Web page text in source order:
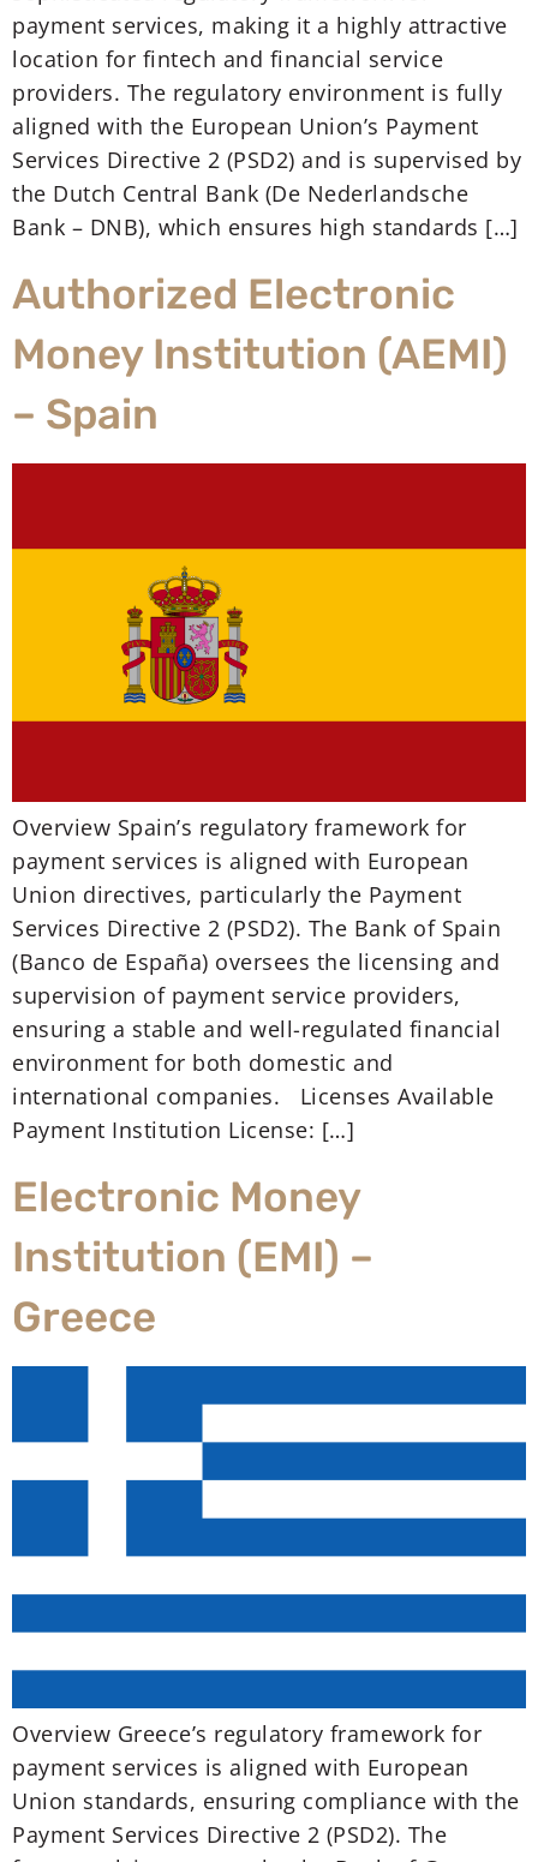
payment services, making it a highly attractive
location for fintech and financial service
providers. The regulatory environment is fully
aligned with the European Union’s Payment
Services Directive 2 (PSD2) and is supervised by
the Dutch Central Bank (De Nederlandsche
Bank – DNB), which ensures high standards […]
Authorized Electronic
Money Institution (AEMI)
– Spain
Overview Spain’s regulatory framework for
payment services is aligned with European
Union directives, particularly the Payment
Services Directive 2 (PSD2). The Bank of Spain
(Banco de España) oversees the licensing and
supervision of payment service providers,
ensuring a stable and well-regulated financial
environment for both domestic and
international companies. Licenses Available
Payment Institution License: […]
Electronic Money
Institution (EMI) –
Greece
Overview Greece’s regulatory framework for
payment services is aligned with European
Union standards, ensuring compliance with the
Payment Services Directive 2 (PSD2). The